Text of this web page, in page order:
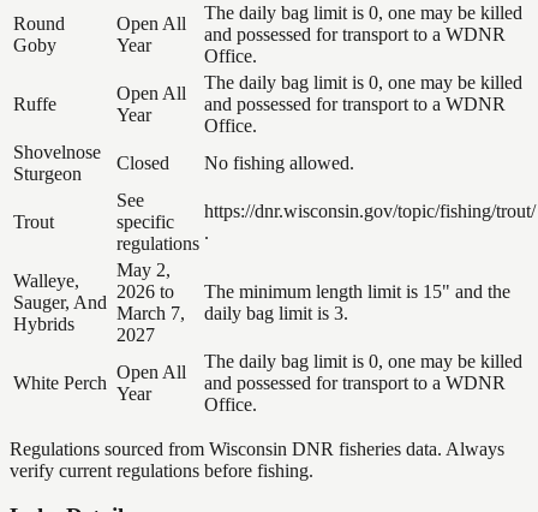
Round
Goby
Open All
Year
The daily bag limit is 0, one may be killed
and possessed for transport to a WDNR
Office.
Ruffe
Open All
Year
The daily bag limit is 0, one may be killed
and possessed for transport to a WDNR
Office.
Shovelnose
Sturgeon
Closed No fishing allowed.
Trout
See
specific
regulations
https://dnr.wisconsin.gov/topic/fishing/trout/
.
Walleye,
Sauger, And
Hybrids
May 2,
2026 to
March 7,
2027
The minimum length limit is 15" and the
daily bag limit is 3.
White Perch
Open All
Year
The daily bag limit is 0, one may be killed
and possessed for transport to a WDNR
Office.
Regulations sourced from Wisconsin DNR fisheries data. Always
verify current regulations before fishing.